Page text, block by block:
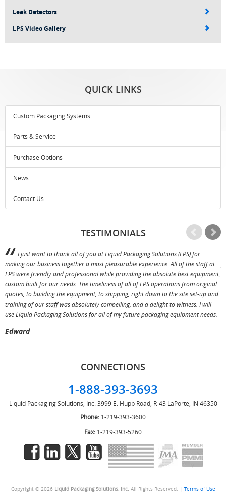
Leak Detectors
LPS Video Gallery
QUICK LINKS
Custom Packaging Systems
Parts & Service
Purchase Options
News
Contact Us
TESTIMONIALS
I just want to thank all of you at Liquid Packaging Solutions (LPS) for
making our business together a most pleasurable experience. All of the staff at
LPS were friendly and professional while providing the absolute best equipment,
custom built for our needs. The timeliness of all of LPS operations from original
quotes, to building the equipment, to shipping, right down to the site set-up and
training of our staff was absolutely compelling, and a delight to witness. I will
use Liquid Packaging Solutions for all of my future packaging equipment needs.
Edward
CONNECTIONS
1-888-393-3693
Liquid Packaging Solutions, Inc. 3999 E. Hupp Road, R-43 LaPorte, IN 46350
Phone: 1-219-393-3600
Fax: 1-219-393-5260
Copyright © 2026 Liquid Packaging Solutions, Inc. All Rights Reserved. | Terms of Use